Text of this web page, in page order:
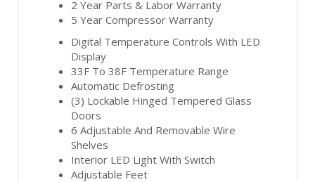
2 Year Parts & Labor Warranty
5 Year Compressor Warranty
Digital Temperature Controls With LED
Display
33F To 38F Temperature Range
Automatic Defrosting
(3) Lockable Hinged Tempered Glass
Doors
6 Adjustable And Removable Wire
Shelves
Interior LED Light With Switch
Adjustable Feet